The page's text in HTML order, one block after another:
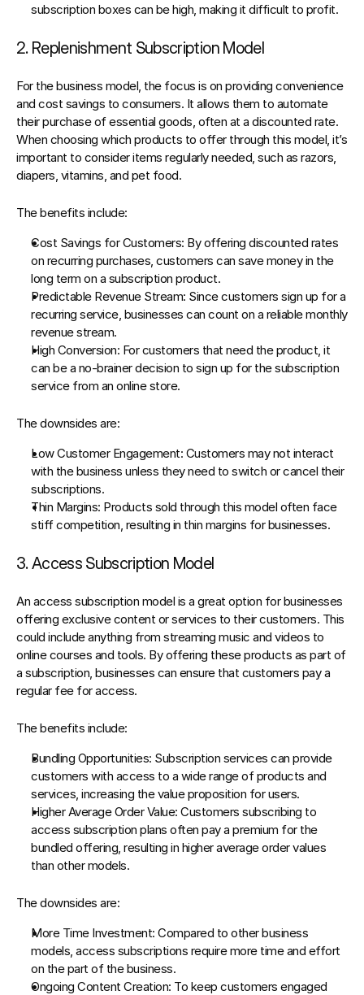
subscription boxes can be high, making it difficult to profit.
2. Replenishment Subscription Model
For the business model, the focus is on providing convenience
and cost savings to consumers. It allows them to automate
their purchase of essential goods, often at a discounted rate.
When choosing which products to offer through this model, it’s
important to consider items regularly needed, such as razors,
diapers, vitamins, and pet food.
The benefits include:
Cost Savings for Customers: By offering discounted rates
on recurring purchases, customers can save money in the
long term on a subscription product.
Predictable Revenue Stream: Since customers sign up for a
recurring service, businesses can count on a reliable monthly
revenue stream.
High Conversion: For customers that need the product, it
can be a no-brainer decision to sign up for the subscription
service from an online store.
The downsides are:
Low Customer Engagement: Customers may not interact
with the business unless they need to switch or cancel their
subscriptions.
Thin Margins: Products sold through this model often face
stiff competition, resulting in thin margins for businesses.
3. Access Subscription Model
An access subscription model is a great option for businesses
offering exclusive content or services to their customers. This
could include anything from streaming music and videos to
online courses and tools. By offering these products as part of
a subscription, businesses can ensure that customers pay a
regular fee for access.
The benefits include:
Bundling Opportunities: Subscription services can provide
customers with access to a wide range of products and
services, increasing the value proposition for users.
Higher Average Order Value: Customers subscribing to
access subscription plans often pay a premium for the
bundled offering, resulting in higher average order values
than other models.
The downsides are:
More Time Investment: Compared to other business
models, access subscriptions require more time and effort
on the part of the business.
Ongoing Content Creation: To keep customers engaged